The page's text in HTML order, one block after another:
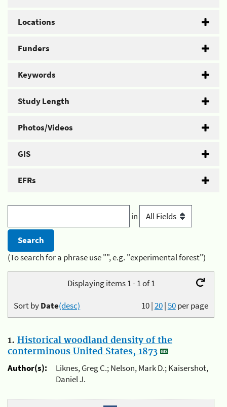
Locations
Funders
Keywords
Study Length
Photos/Videos
GIS
EFRs
in
(To search for a phrase use "", e.g. "experimental forest")
Displaying items 1 - 1 of 1
10|20|50per page
Sort byDate(desc)
1. Historical woodland density of the
conterminous United States, 1873
Author(s):
Liknes, Greg C.; Nelson, Mark D.; Kaisershot,
Daniel J.